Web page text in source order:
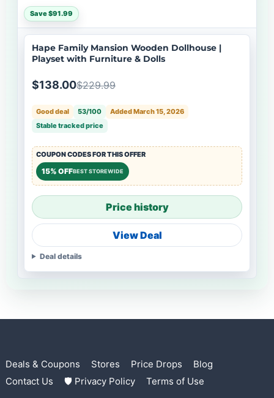
Save $91.99
Hape Family Mansion Wooden Dollhouse |
Playset with Furniture & Dolls
$138.00$229.99
Good deal 53/100
Added March 15, 2026
Stable tracked price
COUPON CODES FOR THIS OFFER
15% OFFBEST STOREWIDE
Price history
View Deal
Deal details
Deals & Coupons Stores Price Drops
Blog
Contact Us
🛡 Privacy Policy Terms of Use